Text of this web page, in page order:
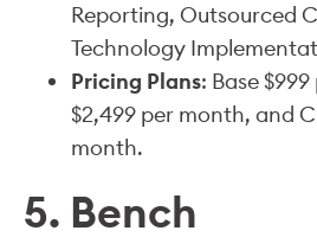
Reporting, Outsourced
Technology
Pricing Plans: Base
$2,499 per month, and
month.
5. Bench